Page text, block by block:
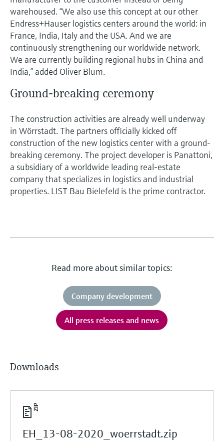
warehoused. “We also use this concept at our other
Endress+Hauser logistics centers around the world: in
France, India, Italy and the USA. And we are
continuously strengthening our worldwide network.
We are currently building regional hubs in China and
India,” added Oliver Blum.
Ground-breaking ceremony
The construction activities are already well underway
in Wörrstadt. The partners officially kicked off
construction of the new logistics center with a ground-
breaking ceremony. The project developer is Panattoni,
a subsidiary of a worldwide leading real-estate
company that specializes in logistics and industrial
properties. LIST Bau Bielefeld is the prime contractor.
Read more about similar topics:
Company development
All press releases and news
Downloads
EH_13-08-2020_woerrstadt.zip